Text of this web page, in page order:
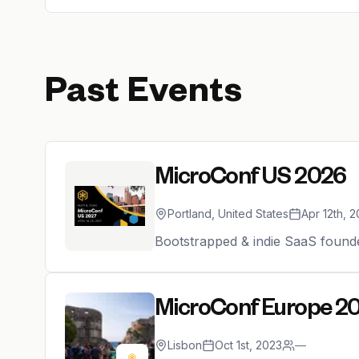
Past Events
MicroConf US 2026
Portland, United States Apr 12th,
Bootstrapped & indie SaaS
MicroConf Europe
Lisbon Oct 1st, 2023 —